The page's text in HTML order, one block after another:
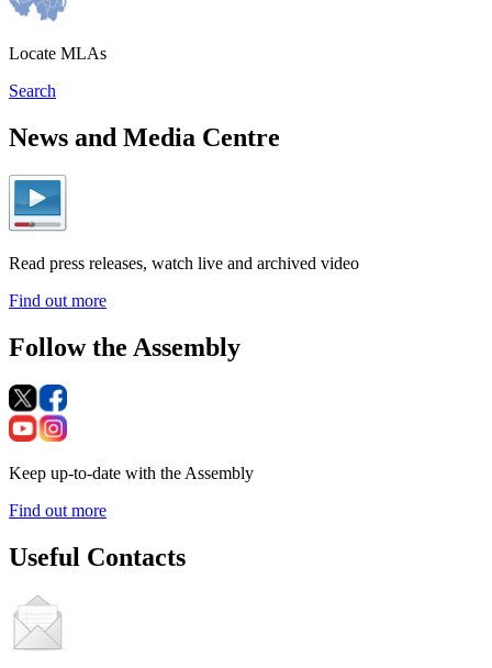
Locate MLAs
Search
News and Media Centre
Read press releases, watch live and archived video
Find out more
Follow the Assembly
Keep up-to-date with the Assembly
Find out more
Useful Contacts